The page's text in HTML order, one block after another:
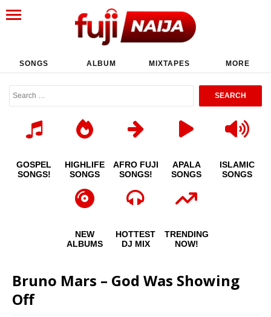
SONGS ALBUM MIXTAPES MORE
GOSPEL
SONGS!
HIGHLIFE
SONGS
AFRO FUJI
SONGS!
APALA
SONGS
ISLAMIC
SONGS
NEW
ALBUMS
HOTTEST
DJ MIX
TRENDING
NOW!
Bruno Mars – God Was Showing
Off